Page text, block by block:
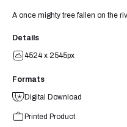
A once mighty tree fallen on the
Details
4524 x 2545px
Formats
Digital Download
Printed Product